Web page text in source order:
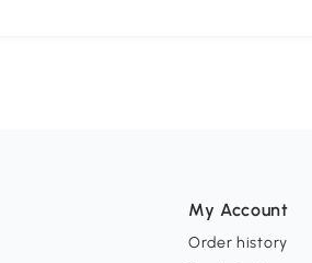
My Account
Order history